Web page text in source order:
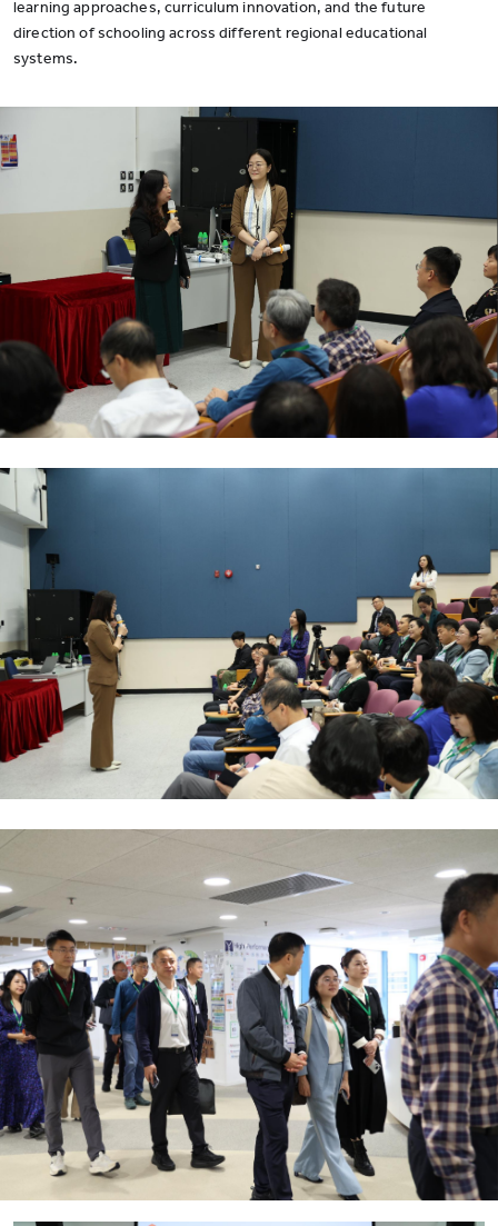
learning approaches, curriculum innovation, and the future
direction of schooling across different regional educational
systems.